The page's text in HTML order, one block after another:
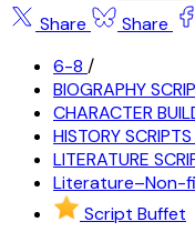
Share Share
6-8 /
BIOGRAPHY
CHARACTER
HISTORY SCRIPTS
LITERATURE
Literature–Non-
Script Buffet